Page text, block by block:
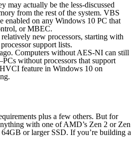
may actually be the less-discussed
from the rest of the system. VBS
enabled on any Windows 10 PC that
or MBEC.
new processors, starting with
support lists.
Computers without AES-NI can still
without processors that support
feature in Windows 10 on
plus a few others. But for
with one of AMD’s Zen 2 or Zen
or larger SSD. If you’re building a